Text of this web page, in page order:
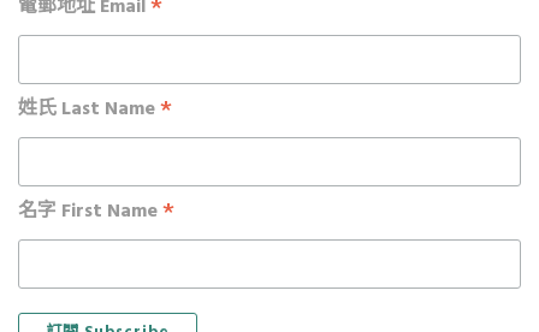
電郵地址 Email*
姓氏 Last Name*
名字 First Name*